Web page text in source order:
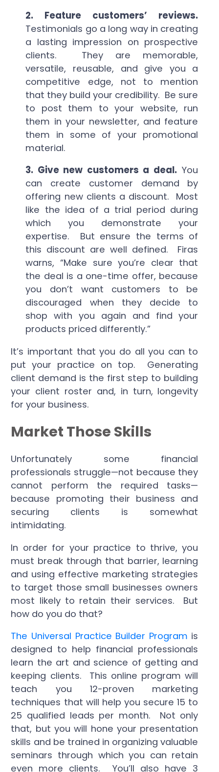
2. Feature customers’ reviews.
Testimonials go a long way in creating
a lasting impression on prospective
clients. They are memorable,
versatile, reusable, and give you a
competitive edge, not to mention
that they build your credibility. Be sure
to post them to your website, run
them in your newsletter, and feature
them in some of your promotional
material.
3. Give new customers a deal.You
can create customer demand by
offering new clients a discount. Most
like the idea of a trial period during
which you demonstrate your
expertise. But ensure the terms of
this discount are well defined. Firas
warns, “Make sure you’re clear that
the deal is a one-time offer, because
you don’t want customers to be
discouraged when they decide to
shop with you again and find your
products priced differently.”
It’s important that you do all you can to
put your practice on top. Generating
client demand is the first step to building
your client roster and, in turn, longevity
for your business.
Market Those Skills
Unfortunately some financial
professionals struggle—not because they
cannot perform the required tasks—
because promoting their business and
securing clients is somewhat
intimidating.
In order for your practice to thrive, you
must break through that barrier, learning
and using effective marketing strategies
to target those small businesses owners
most likely to retain their services. But
how do you do that?
The Universal Practice Builder Program is
designed to help financial professionals
learn the art and science of getting and
keeping clients. This online program will
teach you 12-proven marketing
techniques that will help you secure 15 to
25 qualified leads per month. Not only
that, but you will hone your presentation
skills and be trained in organizing valuable
seminars through which you can retain
even more clients. You’ll also have 3